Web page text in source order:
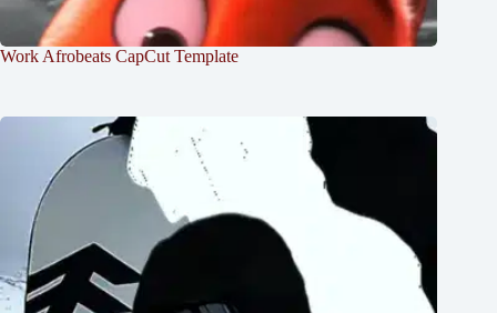
Work Afrobeats CapCut Template